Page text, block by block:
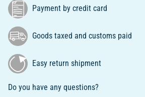
Payment by credit card
Goods taxed and customs paid
Easy return shipment
Do you have any questions?